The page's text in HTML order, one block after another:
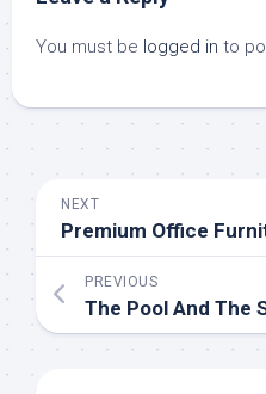
You must be logged in to
NEXT
Premium Office
PREVIOUS
The Pool And The